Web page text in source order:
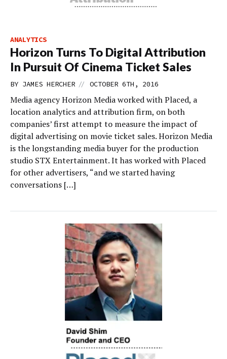
ANALYTICS
Horizon Turns To Digital Attribution
In Pursuit Of Cinema Ticket Sales
BY JAMES HERCHER // OCTOBER 6TH, 2016
Media agency Horizon Media worked with Placed, a
location analytics and attribution firm, on both
companies’ first attempt to measure the impact of
digital advertising on movie ticket sales. Horizon Media
is the longstanding media buyer for the production
studio STX Entertainment. It has worked with Placed
for other advertisers, “and we started having
conversations […]